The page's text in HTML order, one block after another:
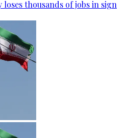
thousands of jobs in sign